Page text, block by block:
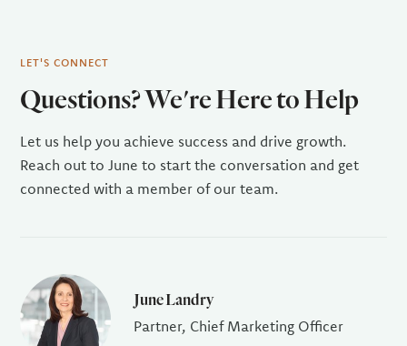
LET'S CONNECT
Questions? We're Here to Help
Let us help you achieve success and drive growth.
Reach out to June to start the conversation and get
connected with a member of our team.
June Landry
Partner, Chief Marketing Officer